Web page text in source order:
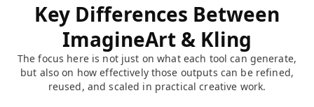
Key Differences Between
ImagineArt & Kling
The focus here is not just on what each tool can generate,
but also on how effectively those outputs can be refined,
reused, and scaled in practical creative work.